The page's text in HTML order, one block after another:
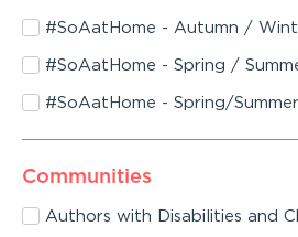
#SoAatHome - Autumn /
#SoAatHome - Spring /
#SoAatHome - Spring/
Communities
Authors with Disabilities and